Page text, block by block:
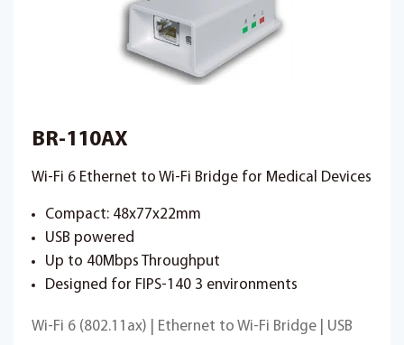
BR-110AX
Wi-Fi 6 Ethernet to Wi-Fi Bridge for Medical Devices
Compact: 48x77x22mm
USB powered
Up to 40Mbps Throughput
Designed for FIPS-140 3 environments
Wi-Fi 6 (802.11ax) | Ethernet to Wi-Fi Bridge | USB